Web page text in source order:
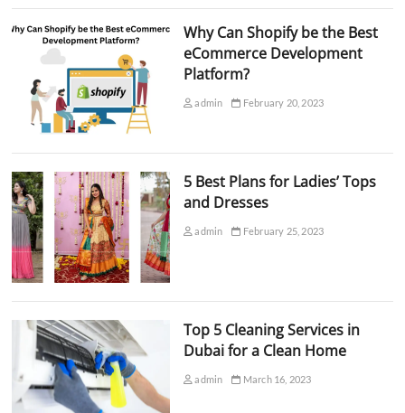
Why Can Shopify be the Best
eCommerce Development
Platform?
admin February 20, 2023
5 Best Plans for Ladies’ Tops
and Dresses
admin February 25, 2023
Top 5 Cleaning Services in
Dubai for a Clean Home
admin March 16, 2023